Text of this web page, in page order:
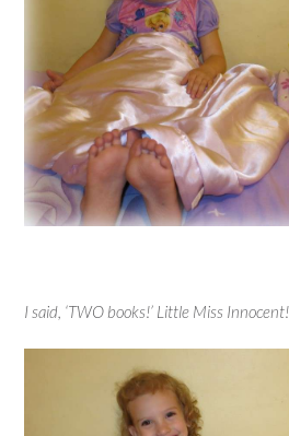
I said, ‘TWO books!’ Little Miss Innocent!